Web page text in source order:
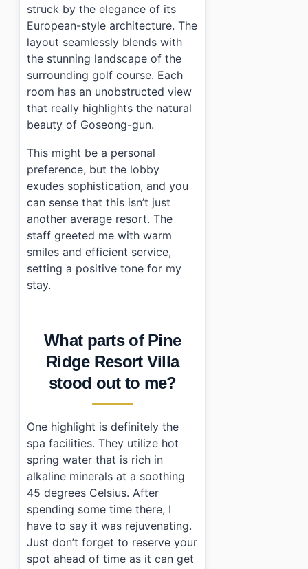
struck by the elegance of its
European-style architecture. The
layout seamlessly blends with
the stunning landscape of the
surrounding golf course. Each
room has an unobstructed view
that really highlights the natural
beauty of Goseong-gun.
This might be a personal
preference, but the lobby
exudes sophistication, and you
can sense that this isn’t just
another average resort. The
staff greeted me with warm
smiles and efficient service,
setting a positive tone for my
stay.
What parts of Pine
Ridge Resort Villa
stood out to me?
One highlight is definitely the
spa facilities. They utilize hot
spring water that is rich in
alkaline minerals at a soothing
45 degrees Celsius. After
spending some time there, I
have to say it was rejuvenating.
Just don’t forget to reserve your
spot ahead of time as it can get